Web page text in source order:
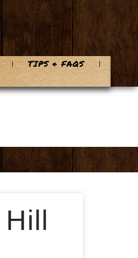
TIPS & FAQS